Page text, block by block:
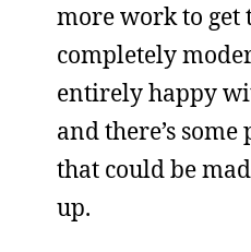
more work to get
completely
entirely happy
and there’s
that could be
up.